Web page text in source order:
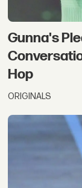
Gunna's
Hop
ORIGINALS